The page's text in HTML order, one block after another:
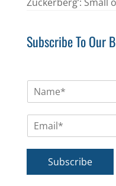
Subscribe To Our
m
*
Subscribe